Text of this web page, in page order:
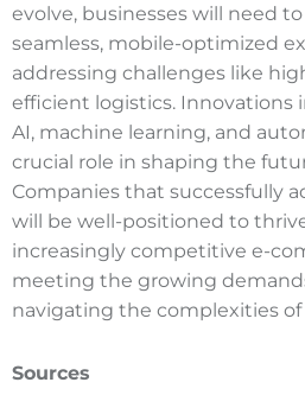
evolve, businesses will need
seamless, mobile-optimized
addressing challenges like
efficient logistics. Innovations
AI, machine learning, and
crucial role in shaping the
Companies that successfully
will be well-positioned to
increasingly competitive e-
meeting the growing
navigating the complexities
Sources